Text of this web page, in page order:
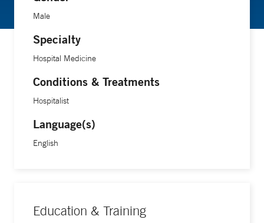
Male
Specialty
Hospital Medicine
Conditions & Treatments
Hospitalist
Language(s)
English
Education & Training